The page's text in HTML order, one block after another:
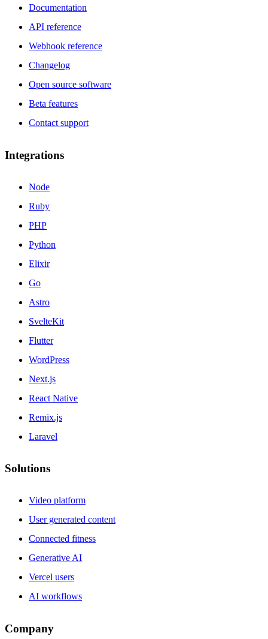
Documentation
API reference
Webhook reference
Changelog
Open source software
Beta features
Contact support
Integrations
Node
Ruby
PHP
Python
Elixir
Go
Astro
SvelteKit
Flutter
WordPress
Next.js
React Native
Remix.js
Laravel
Solutions
Video platform
User generated content
Connected fitness
Generative AI
Vercel users
AI workflows
Company